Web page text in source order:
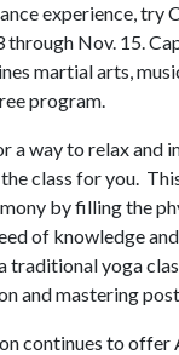
experience, try
through Nov. 15.
martial arts,
program.
a way to relax and
class for you.
by filling the
of knowledge
traditional yoga
and mastering
continues to offer